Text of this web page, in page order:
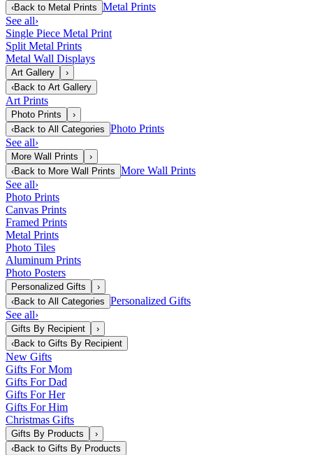
‹Back to Metal Prints Metal Prints
See all›
Single Piece Metal Print
Split Metal Prints
Metal Wall Displays
Art Gallery
›
‹Back to Art Gallery
Art Prints
Photo Prints
›
‹Back to All Categories Photo Prints
See all›
More Wall Prints
›
‹Back to More Wall Prints More Wall Prints
See all›
Photo Prints
Canvas Prints
Framed Prints
Metal Prints
Photo Tiles
Aluminum Prints
Photo Posters
Personalized Gifts
›
‹Back to All Categories Personalized Gifts
See all›
Gifts By Recipient
›
‹Back to Gifts By Recipient
New Gifts
Gifts For Mom
Gifts For Dad
Gifts For Her
Gifts For Him
Christmas Gifts
Gifts By Products
›
‹Back to Gifts By Products